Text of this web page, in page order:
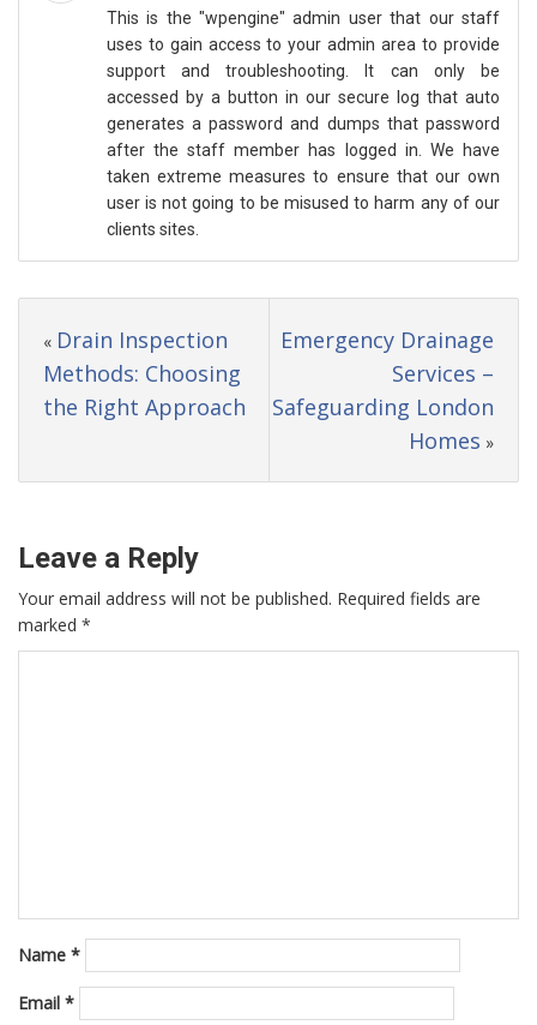
This is the "wpengine" admin user that our staff
uses to gain access to your admin area to provide
support and troubleshooting. It can only be
accessed by a button in our secure log that auto
generates a password and dumps that password
after the staff member has logged in. We have
taken extreme measures to ensure that our own
user is not going to be misused to harm any of our
clients sites.
« Drain Inspection
Methods: Choosing
the Right Approach
Emergency Drainage
Services –
Safeguarding London
Homes »
Leave a Reply
Your email address will not be published. Required fields are
marked *
Name *
Email *